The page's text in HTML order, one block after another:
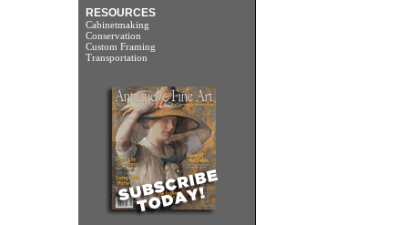
RESOURCES
Cabinetmaking
Conservation
Custom Framing
Transportation